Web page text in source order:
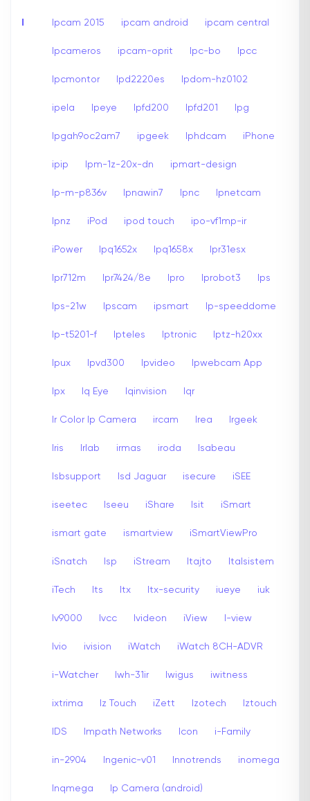
I Ipcam 2015 ipcam android ipcam central
Ipcameros ipcam-oprit Ipc-bo Ipcc
Ipcmontor Ipd2220es Ipdom-hz0102
ipela Ipeye Ipfd200 Ipfd201 Ipg
Ipgah9oc2am7 ipgeek Iphdcam iPhone
ipip Ipm-1z-20x-dn ipmart-design
Ip-m-p836v Ipnawin7 Ipnc Ipnetcam
Ipnz iPod ipod touch ipo-vf1mp-ir
iPower Ipq1652x Ipq1658x Ipr31esx
Ipr712m Ipr7424/8e Ipro Iprobot3 Ips
Ips-21w Ipscam ipsmart Ip-speeddome
Ip-t5201-f Ipteles Iptronic Iptz-h20xx
Ipux Ipvd300 Ipvideo Ipwebcam App
Ipx Iq Eye Iqinvision Iqr
Ir Color Ip Camera ircam Irea Irgeek
Iris Irlab irmas iroda Isabeau
Isbsupport Isd Jaguar isecure iSEE
iseetec Iseeu iShare Isit iSmart
ismart gate ismartview iSmartViewPro
iSnatch Isp iStream Itajto Italsistem
iTech Its Itx Itx-security iueye iuk
Iv9000 Ivcc Ivideon iView I-view
Ivio ivision iWatch iWatch 8CH-ADVR
i-Watcher Iwh-31ir Iwigus iwitness
ixtrima Iz Touch iZett Izotech Iztouch
IDS Impath Networks Icon i-Family
in-2904 Ingenic-v01 Innotrends inomega
Inqmega Ip Camera (android)